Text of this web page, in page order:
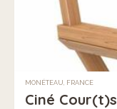
MONÉTEAU, FRANCE
Ciné